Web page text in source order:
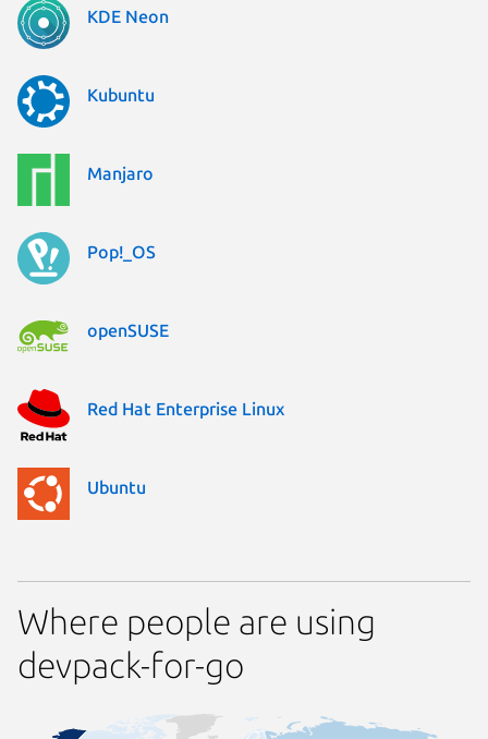
KDE Neon
Kubuntu
Manjaro
Pop!_OS
openSUSE
Red Hat Enterprise Linux
Ubuntu
Where people are using
devpack-for-go